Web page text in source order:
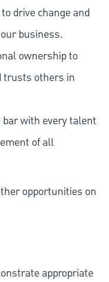
drive change and
business.
ownership to
trusts others in
with every talent
of all
opportunities on
appropriate